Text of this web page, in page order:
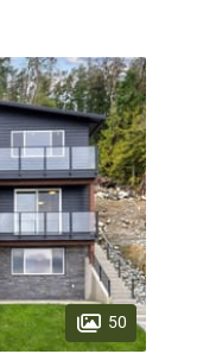
50